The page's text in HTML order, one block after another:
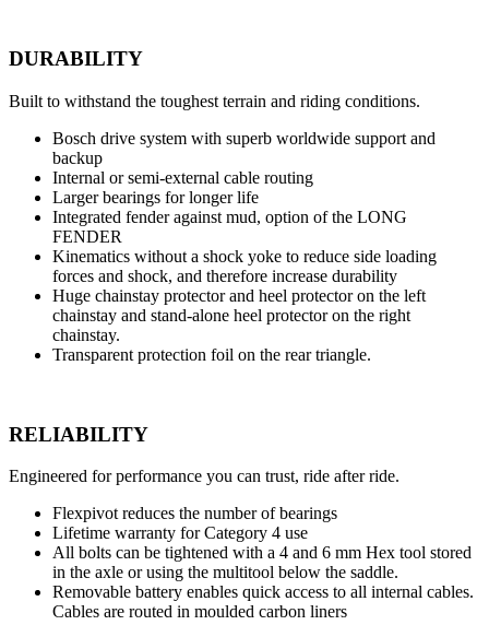
DURABILITY
Built to withstand the toughest terrain and riding conditions.
Bosch drive system with superb worldwide support and
backup
Internal or semi-external cable routing
Larger bearings for longer life
Integrated fender against mud, option of the LONG
FENDER
Kinematics without a shock yoke to reduce side loading
forces and shock, and therefore increase durability
Huge chainstay protector and heel protector on the left
chainstay and stand-alone heel protector on the right
chainstay.
Transparent protection foil on the rear triangle.
RELIABILITY
Engineered for performance you can trust, ride after ride.
Flexpivot reduces the number of bearings
Lifetime warranty for Category 4 use
All bolts can be tightened with a 4 and 6 mm Hex tool stored
in the axle or using the multitool below the saddle.
Removable battery enables quick access to all internal cables.
Cables are routed in moulded carbon liners